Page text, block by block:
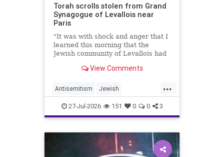
Torah scrolls stolen from Grand
Synagogue of Levallois near
Paris
"It was with shock and anger that I
learned this morning that the
Jewish community of Levallois had
and precious to it," said Levallois
View Comments
...
Antisemitism Jewish
JewishCommunity Paris
27-Jul-2026 151 0 0 3